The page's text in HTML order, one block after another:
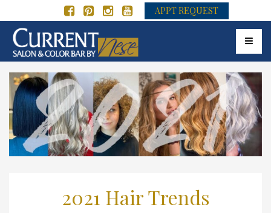
APPT REQUEST
2021 Hair Trends